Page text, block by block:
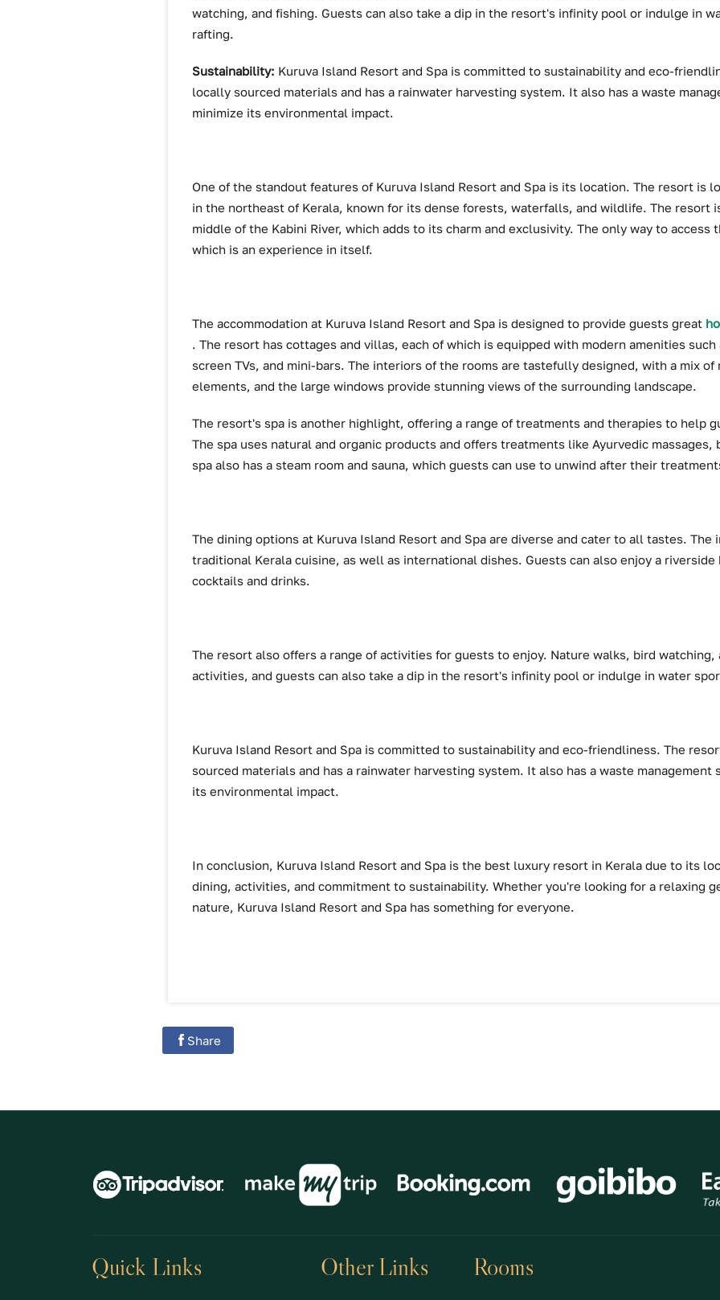
watching, and fishing. Guests can also take a dip in the resort's infinity pool or indulge in
rafting.
Sustainability: Kuruva Island Resort and Spa is committed to sustainability and eco-
locally sourced materials and has a rainwater harvesting system. It also has a waste
minimize its environmental impact.
One of the standout features of Kuruva Island Resort and Spa is its location. The resort is
in the northeast of Kerala, known for its dense forests, waterfalls, and wildlife. The resort
middle of the Kabini River, which adds to its charm and exclusivity. The only way to access
which is an experience in itself.
The accommodation at Kuruva Island Resort and Spa is designed to provide guests great
. The resort has cottages and villas, each of which is equipped with modern amenities
screen TVs, and mini-bars. The interiors of the rooms are tastefully designed, with a mix
elements, and the large windows provide stunning views of the surrounding landscape.
The resort's spa is another highlight, offering a range of treatments and therapies to help
The spa uses natural and organic products and offers treatments like Ayurvedic massages,
spa also has a steam room and sauna, which guests can use to unwind after their
The dining options at Kuruva Island Resort and Spa are diverse and cater to all tastes. The
traditional Kerala cuisine, as well as international dishes. Guests can also enjoy a riverside
cocktails and drinks.
The resort also offers a range of activities for guests to enjoy. Nature walks, bird watching,
activities, and guests can also take a dip in the resort's infinity pool or indulge in water
Kuruva Island Resort and Spa is committed to sustainability and eco-friendliness. The
sourced materials and has a rainwater harvesting system. It also has a waste management
its environmental impact.
In conclusion, Kuruva Island Resort and Spa is the best luxury resort in Kerala due to its
dining, activities, and commitment to sustainability. Whether you're looking for a relaxing
nature, Kuruva Island Resort and Spa has something for everyone.
Share
Quick Links Other Links Rooms